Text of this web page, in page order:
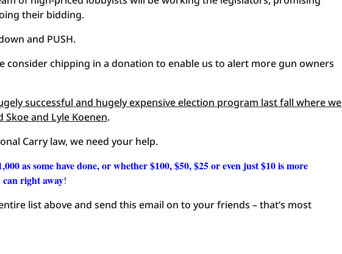
their bidding.
and PUSH.
consider chipping in a donation to enable us to alert more gun owners
successful and hugely expensive election program last fall where we
and Lyle Koenen.
Carry law, we need your help.
as some have done, or whether $100, $50, $25 or even just $10 is more
right away!
list above and send this email on to your friends – that’s most